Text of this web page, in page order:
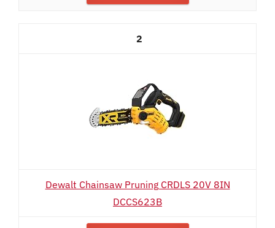
2
Dewalt Chainsaw Pruning CRDLS 20V 8IN
DCCS623B